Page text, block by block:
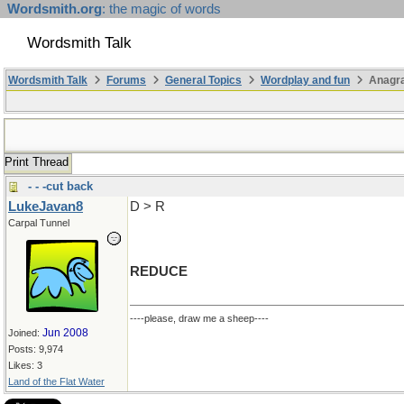
Wordsmith.org: the magic of words
Wordsmith Talk
Wordsmith Talk Forums General Topics Wordplay and fun
Print Thread
- - -cut back
LukeJavan8
Carpal Tunnel
Joined: Jun 2008
Posts: 9,974
Likes: 3
Land of the Flat Water
D > R
REDUCE
----please, draw me a sheep----